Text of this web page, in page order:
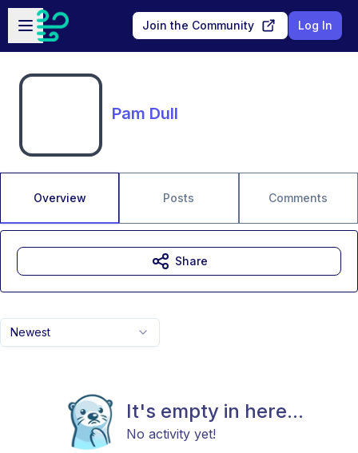
Skip to main content
Open sidebar
Join the Community Log In
Pam Dull
Overview Posts Comments
Newest
It's empty in here...
No activity yet!
Share